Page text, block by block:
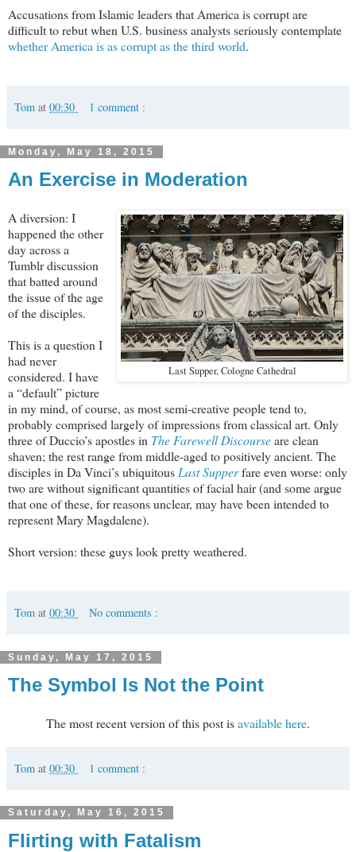
Accusations from Islamic leaders that America is corrupt are
difficult to rebut when U.S. business analysts seriously contemplate
whether America is as corrupt as the third world.
Tom at 00:30 1 comment :
Monday, May 18, 2015
An Exercise in Moderation
Last Supper, Cologne Cathedral
A diversion: I
happened the other
day across a
Tumblr discussion
that batted around
the issue of the age
of the disciples.
This is a question I
had never
considered. I have
a “default” picture
in my mind, of course, as most semi-creative people tend to,
probably comprised largely of impressions from classical art. Only
three of Duccio’s apostles in The Farewell Discourseare clean
shaven; the rest range from middle-aged to positively ancient. The
disciples in Da Vinci’s ubiquitous Last Supperfare even worse: only
two are without significant quantities of facial hair (and some argue
that one of these, for reasons unclear, may have been intended to
represent Mary Magdalene).
Short version: these guys look pretty weathered.
Tom at 00:30 No comments :
Sunday, May 17, 2015
The Symbol Is Not the Point
The most recent version of this post isavailable here.
Tom at 00:30 1 comment :
Saturday, May 16, 2015
Flirting with Fatalism